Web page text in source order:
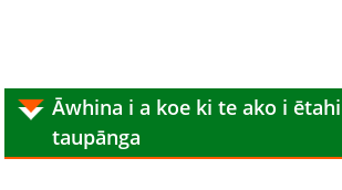
Āwhina i a koe ki te ako i
taupānga